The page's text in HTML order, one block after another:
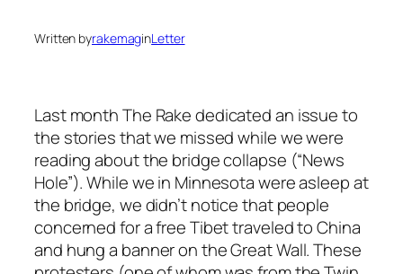
Written byrakemaginLetter
Last month The Rake dedicated an issue to
the stories that we missed while we were
reading about the bridge collapse (“News
Hole”). While we in Minnesota were asleep at
the bridge, we didn’t notice that people
concerned for a free Tibet traveled to China
and hung a banner on the Great Wall. These